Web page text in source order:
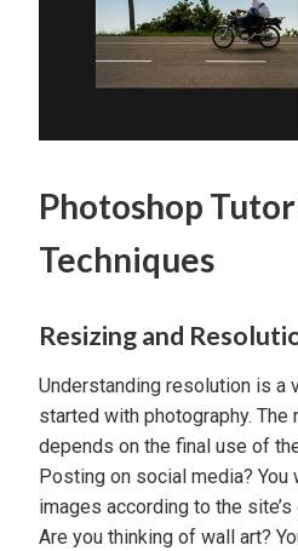
Photoshop
Techniques
Resizing and
Understanding resolution is a
started with photography.
depends on the final use of
Posting on social media?
images according to the
Are you thinking of wall art?